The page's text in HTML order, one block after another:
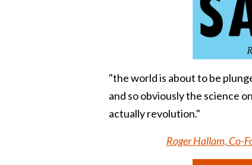
"the world is about to be
and so obviously the science
actuallyrevolution."
Roger Hallam, Co-